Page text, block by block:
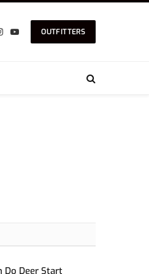
YouTube
OUTFITTERS
Do Deer Start